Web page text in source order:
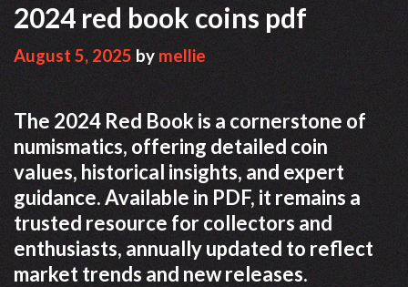
2024 red book coins pdf
August 5, 2025 bymellie
The 2024 Red Book is a cornerstone of
numismatics, offering detailed coin
values, historical insights, and expert
guidance. Available in PDF, it remains a
trusted resource for collectors and
enthusiasts, annually updated to reflect
market trends and new releases.